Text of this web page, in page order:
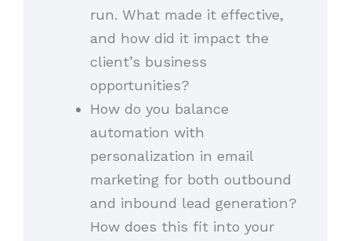
run. What made it effective,
and how did it impact the
client’s business
opportunities?
How do you balance
automation with
personalization in email
marketing for both outbound
and inbound lead generation?
How does this fit into your